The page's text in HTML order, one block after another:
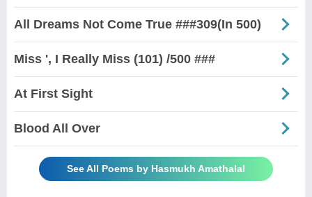
All Dreams Not Come True ###309(In 500)
Miss ', I Really Miss (101) /500 ###
At First Sight
Blood All Over
See All Poems by Hasmukh Amathalal